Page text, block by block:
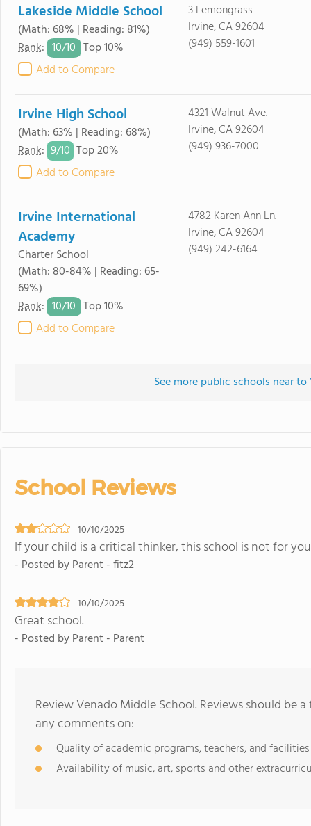
Lakeside Middle School
(Math: 68% | Reading: 81%)
Rank: 10/10 Top 10%
Add to Compare
3 Lemongrass
Irvine, CA 92604
(949) 559-1601
Irvine High School
(Math: 63% | Reading: 68%)
Rank: 9/10 Top 20%
Add to Compare
4321 Walnut Ave.
Irvine, CA 92604
(949) 936-7000
Irvine International
Academy
Charter School
(Math: 80-84% | Reading: 65-
69%)
Rank: 10/10 Top 10%
Add to Compare
4782 Karen Ann Ln.
Irvine, CA 92604
(949) 242-6164
See more public schools near
School Reviews
10/10/2025
If your child is a critical thinker, this school is not for
- Posted by Parent - fitz2
10/10/2025
Great school.
- Posted by Parent - Parent
Review Venado Middle School. Reviews should be
any comments on:
Quality of academic programs, teachers, and facilities
Availability of music, art, sports and other